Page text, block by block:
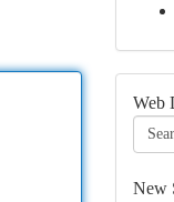
Web
New